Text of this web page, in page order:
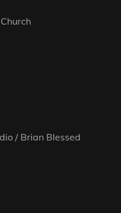
/ Brian Blessed